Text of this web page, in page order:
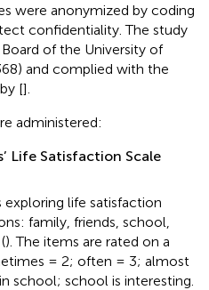
were anonymized by coding
confidentiality. The study
of the University of
and complied with the
[].
administered:
Life Satisfaction Scale
life satisfaction
family, friends, school,
). The items are rated on a
= 2; often = 3; almost
school; school is interesting.